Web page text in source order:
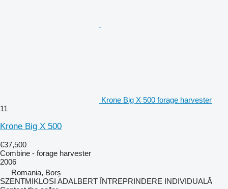
Krone Big X 500 forage harvester
11
Krone Big X 500
€37,500
Combine - forage harvester
2006
Romania, Borș
SZENTMIKLOSI ADALBERT ÎNTREPRINDERE INDIVIDUALĂ